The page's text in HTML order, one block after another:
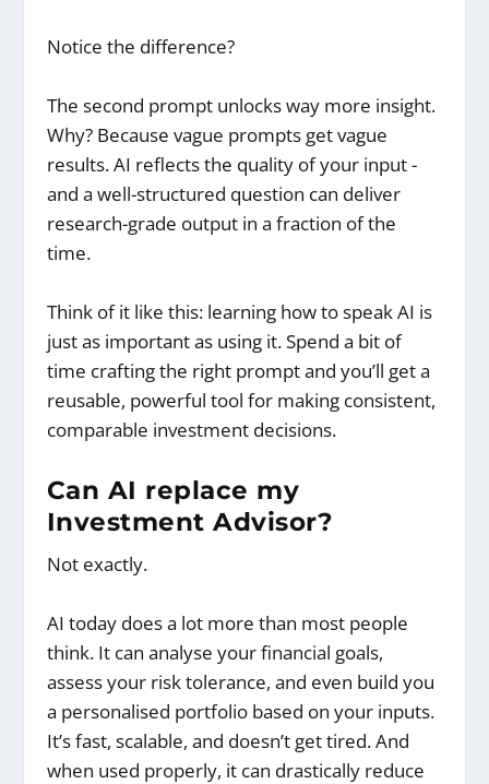
Notice the difference?
The second prompt unlocks way more insight.
Why? Because vague prompts get vague
results. AI reflects the quality of your input -
and a well-structured question can deliver
research-grade output in a fraction of the
time.
Think of it like this: learning how to speak AI is
just as important as using it. Spend a bit of
time crafting the right prompt and you’ll get a
reusable, powerful tool for making consistent,
comparable investment decisions.
Can AI replace my
Investment Advisor?
Not exactly.
AI today does a lot more than most people
think. It can analyse your financial goals,
assess your risk tolerance, and even build you
a personalised portfolio based on your inputs.
It’s fast, scalable, and doesn’t get tired. And
when used properly, it can drastically reduce